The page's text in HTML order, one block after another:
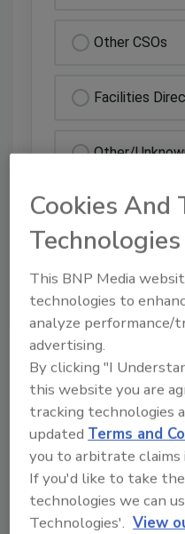
Other CSOs
Facilities
Other/
VIEW RESULTS
Manage My Account
Cookies And
Technologies
This BNP Media
technologies to
analyze performance/
advertising.
By clicking "I
this website you are
tracking technologies
updatedTerms and
you to arbitrate
If you'd like to take
technologies we can
Technologies'. View